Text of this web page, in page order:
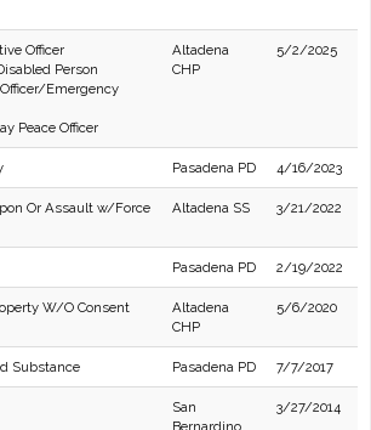
Officer
Person
Emergency
Peace Officer
Altadena
CHP
5/2/2025
Pasadena PD 4/16/2023
Or Assault w/Force
Altadena SS 3/21/2022
Pasadena PD 2/19/2022
W/O Consent
Altadena
CHP
5/6/2020
Substance Pasadena PD 7/7/2017
San
Bernardino
3/27/2014